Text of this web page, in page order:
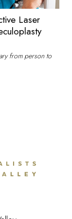
Laser
from person to